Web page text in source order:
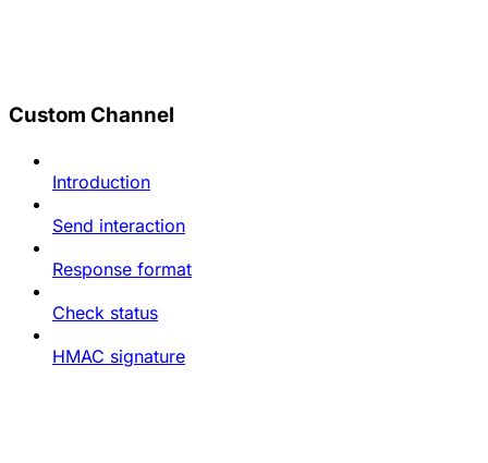
Custom Channel
Introduction
Send interaction
Response format
Check status
HMAC signature